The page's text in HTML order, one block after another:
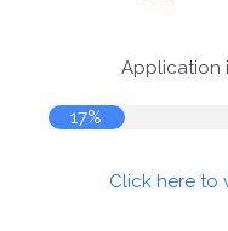
Application
17%
Click here to